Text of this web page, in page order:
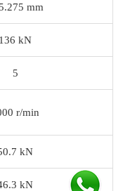
mm
136 kN
5
r/min
kN
kN